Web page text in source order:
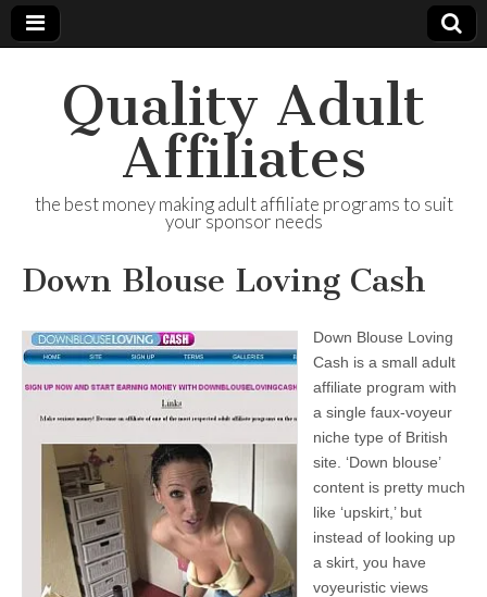
Quality Adult
Affiliates
the best money making adult affiliate programs to suit
your sponsor needs
Down Blouse Loving Cash
Down Blouse Loving
Cash is a small adult
affiliate program with
a single faux-voyeur
niche type of British
site. ‘Down blouse’
content is pretty much
like ‘upskirt,’ but
instead of looking up
a skirt, you have
voyeuristic views